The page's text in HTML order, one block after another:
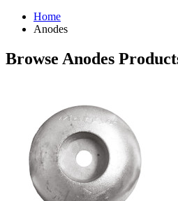
Home
Anodes
Browse Anodes